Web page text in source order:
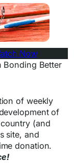
Now
of weekly
of
(and
site, and
donation.